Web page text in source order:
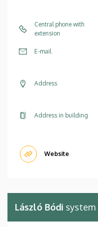
Central phone with
extension
E-mail
Address
Address in building
Website
László Bódi